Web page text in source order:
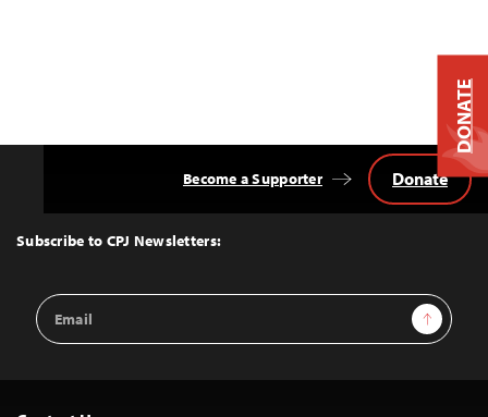
Top
Subscribe to CPJ Newsletters:
Email
Address
Sign Up
Become a Supporter Donate
DONATE